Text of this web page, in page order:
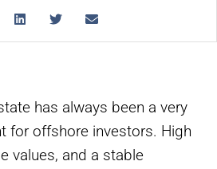
has always been a very
for offshore investors. High
values, and a stable